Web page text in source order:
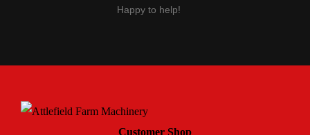
Happy to help!
Customer Shop